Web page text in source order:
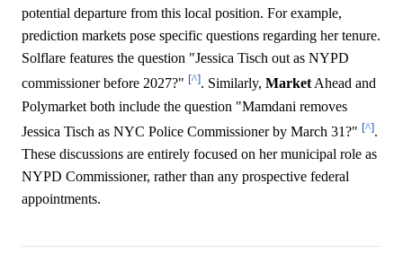
potential departure from this local position. For example,
prediction markets pose specific questions regarding her tenure.
Solflare features the question "Jessica Tisch out as NYPD
commissioner before 2027?" [^]. Similarly, MarketAhead and
Polymarket both include the question "Mamdani removes
Jessica Tisch as NYC Police Commissioner by March 31?" [^].
These discussions are entirely focused on her municipal role as
NYPD Commissioner, rather than any prospective federal
appointments.